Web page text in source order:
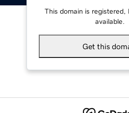
This domain is registered,
available.
Get this